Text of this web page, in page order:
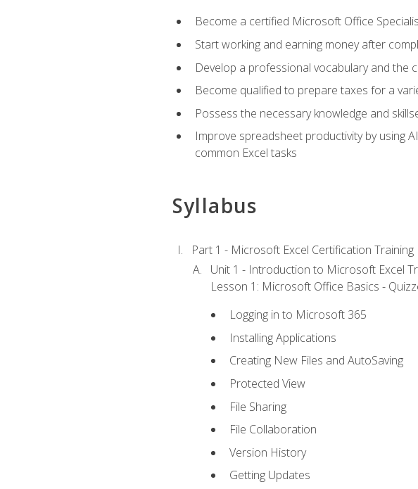
Become a certified Microsoft Office
Start working and earning money after
Develop a professional vocabulary and the
Become qualified to prepare taxes for a
Possess the necessary knowledge and
Improve spreadsheet productivity by using
common Excel tasks
Syllabus
Part 1 - Microsoft Excel Certification Training
Unit 1 - Introduction to Microsoft Excel
Lesson 1: Microsoft Office Basics -
Logging in to Microsoft 365
Installing Applications
Creating New Files and AutoSaving
Protected View
File Sharing
File Collaboration
Version History
Getting Updates